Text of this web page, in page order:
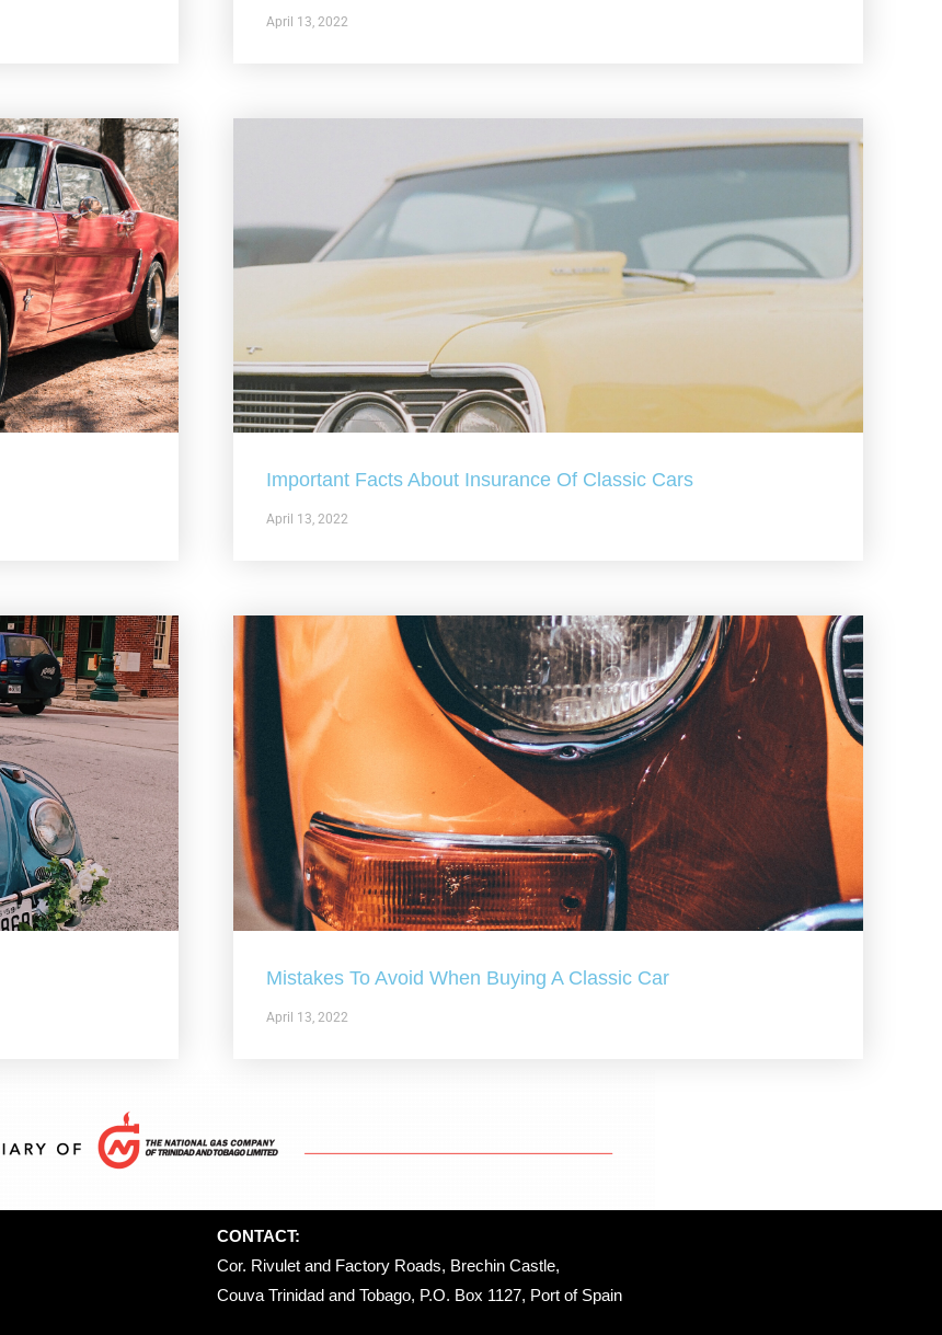
April 13, 2022
Important Facts About Insurance Of Classic Cars
April 13, 2022
Mistakes To Avoid When Buying A Classic Car
April 13, 2022
CONTACT:
Cor. Rivulet and Factory Roads, Brechin Castle,
Couva Trinidad and Tobago, P.O. Box 1127, Port of Spain